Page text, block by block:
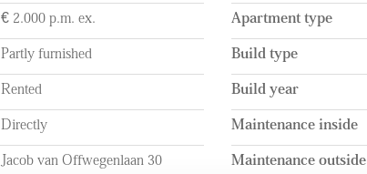
€ 2.000 p.m. ex.
Partly furnished
Rented
Directly
Jacob van Offwegenlaan 30
Apartment type
Build type
Build year
Maintenance inside
Maintenance outside